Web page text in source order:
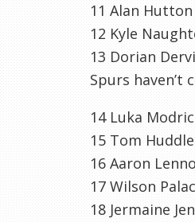
11 Alan
12 Kyle
13 Dorian
Spurs haven’t
14 Luka Modric
15 Tom
16 Aaron
17 Wilson
18 Jermaine